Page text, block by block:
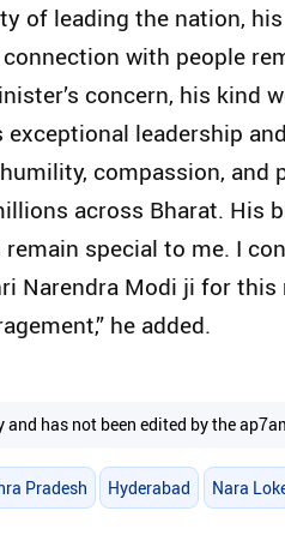
of leading the nation, his
with people
concern, his kind
leadership
compassion, and
across Bharat. His
special to me. I
Narendra Modi ji for this
he added.
has not been edited by the
Pradesh Hyderabad Nara